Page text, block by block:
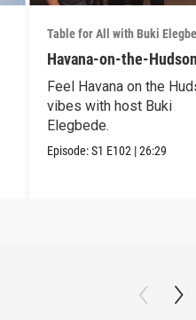
Table for All with Buki
Havana-on-the-
Feel Havana on the
vibes with host Buki
Elegbede.
Episode:S1 E102 |26:29